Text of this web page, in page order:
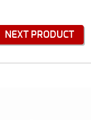
NEXT PRODUCT